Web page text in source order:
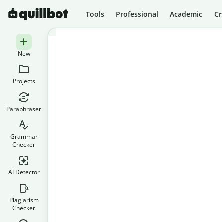
Tools Professional Academic
New
Projects
Paraphraser
Grammar
Checker
AI Detector
Plagiarism
Checker